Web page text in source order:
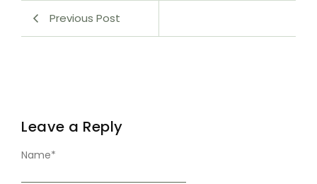
Previous Post
Leave a Reply
Name*